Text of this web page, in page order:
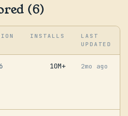
(6)
INSTALLS
LAST
UPDATED
10M+ 2mo ago